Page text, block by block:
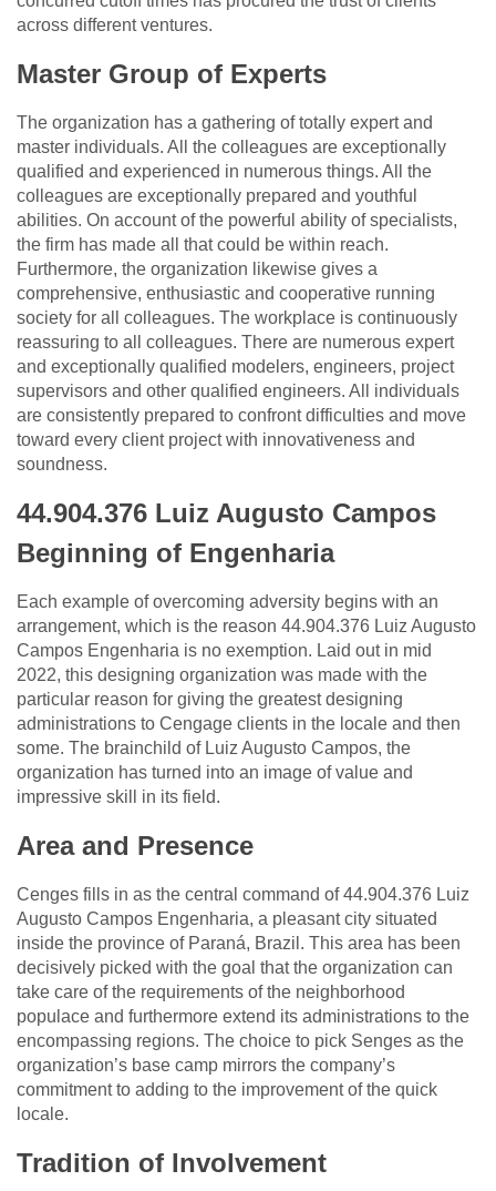
across different ventures.
Master Group of Experts
The organization has a gathering of totally expert and
master individuals. All the colleagues are exceptionally
qualified and experienced in numerous things. All the
colleagues are exceptionally prepared and youthful
abilities. On account of the powerful ability of specialists,
the firm has made all that could be within reach.
Furthermore, the organization likewise gives a
comprehensive, enthusiastic and cooperative running
society for all colleagues. The workplace is continuously
reassuring to all colleagues. There are numerous expert
and exceptionally qualified modelers, engineers, project
supervisors and other qualified engineers. All individuals
are consistently prepared to confront difficulties and move
toward every client project with innovativeness and
soundness.
44.904.376 Luiz Augusto Campos
Beginning of Engenharia
Each example of overcoming adversity begins with an
arrangement, which is the reason 44.904.376 Luiz Augusto
Campos Engenharia is no exemption. Laid out in mid
2022, this designing organization was made with the
particular reason for giving the greatest designing
administrations to Cengage clients in the locale and then
some. The brainchild of Luiz Augusto Campos, the
organization has turned into an image of value and
impressive skill in its field.
Area and Presence
Cenges fills in as the central command of 44.904.376 Luiz
Augusto Campos Engenharia, a pleasant city situated
inside the province of Paraná, Brazil. This area has been
decisively picked with the goal that the organization can
take care of the requirements of the neighborhood
populace and furthermore extend its administrations to the
encompassing regions. The choice to pick Senges as the
organization’s base camp mirrors the company’s
commitment to adding to the improvement of the quick
locale.
Tradition of Involvement